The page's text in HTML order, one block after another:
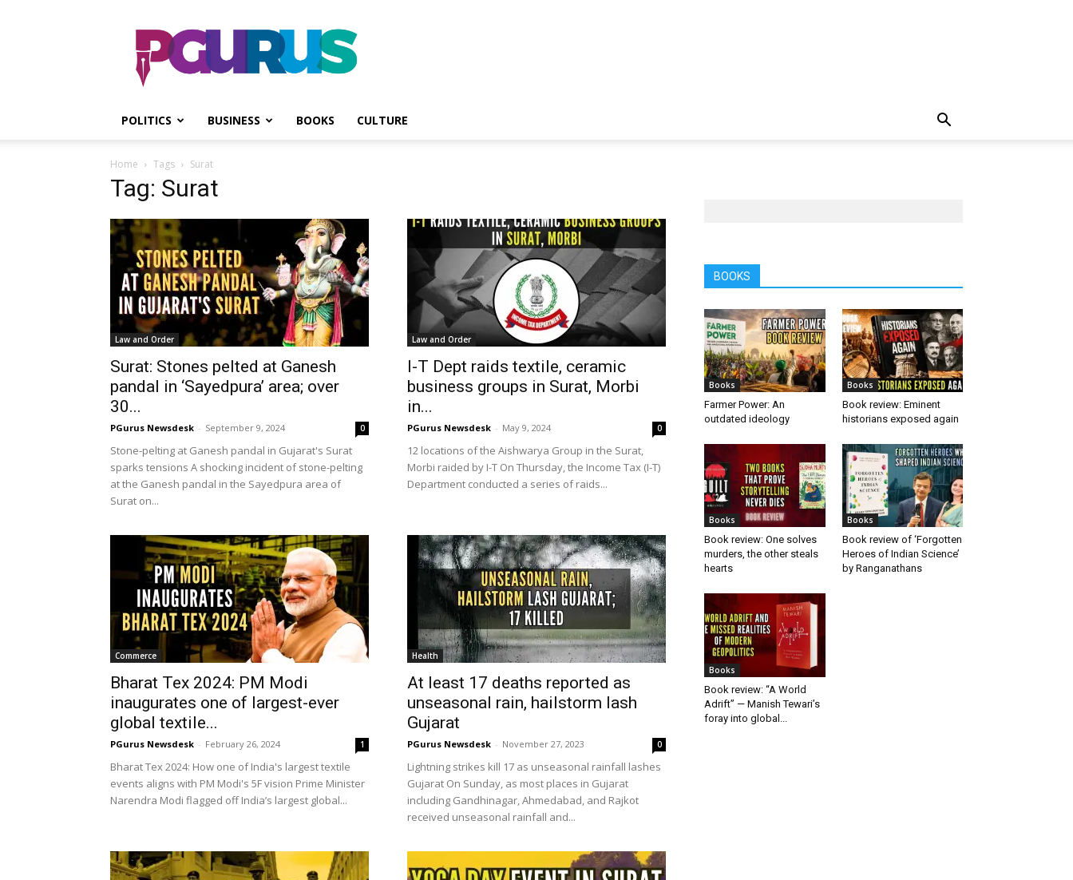
PGurus
POLITICS BUSINESS BOOKS CULTURE
Home Tags Surat
Tag: Surat
Law and Order
Surat: Stones pelted at Ganesh
pandal in ‘Sayedpura’ area; over
30...
PGurus Newsdesk - September 9, 2024 0
Stone-pelting at Ganesh pandal in Gujarat's Surat
sparks tensions A shocking incident of stone-pelting
at the Ganesh pandal in the Sayedpura area of
Surat on...
Law and Order
I-T Dept raids textile, ceramic
business groups in Surat, Morbi
in...
PGurus Newsdesk - May 9, 2024 0
12 locations of the Aishwarya Group in the Surat,
Morbi raided by I-T On Thursday, the Income Tax (I-T)
Department conducted a series of raids...
Commerce
Bharat Tex 2024: PM Modi
inaugurates one of largest-ever
global textile...
PGurus Newsdesk - February 26, 2024 1
Bharat Tex 2024: How one of India's largest textile
events aligns with PM Modi's 5F vision Prime Minister
Narendra Modi flagged off India’s largest global...
Health
At least 17 deaths reported as
unseasonal rain, hailstorm lash
Gujarat
PGurus Newsdesk - November 27, 2023 0
Lightning strikes kill 17 as unseasonal rainfall lashes
Gujarat On Sunday, as most places in Gujarat
including Gandhinagar, Ahmedabad, and Rajkot
received unseasonal rainfall and...
BOOKS
Books
Farmer Power: An
outdated ideology
Books
Book review: Eminent
historians exposed again
Books
Book review: One solves
murders, the other steals
hearts
Books
Book review of ‘Forgotten
Heroes of Indian Science’
by Ranganathans
Books
Book review: “A World
Adrift” — Manish Tewari’s
foray into global...